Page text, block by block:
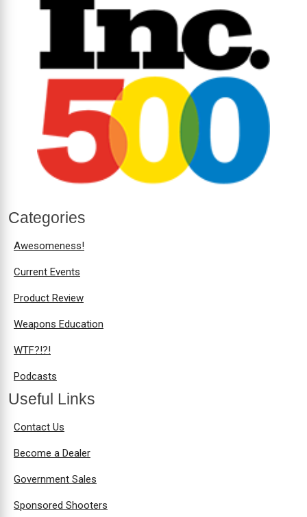
Categories
Awesomeness!
Current Events
Product Review
Weapons Education
WTF?!?!
Podcasts
Useful Links
Contact Us
Become a Dealer
Government Sales
Sponsored Shooters